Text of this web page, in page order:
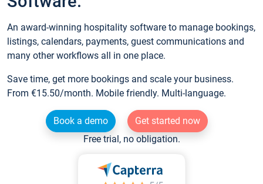
An award-winning hospitality software to manage bookings,
listings, calendars, payments, guest communications and
many other workflows all in one place.
Save time, get more bookings and scale your business.
From €15.50/month. Mobile friendly. Multi-language.
Book a demo
Get started now
Free trial, no obligation.